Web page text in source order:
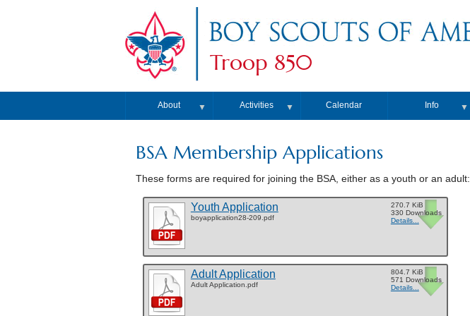
Troop 850
About ▼ Activities ▼ Calendar Info ▼
BSA Membership Applications
These forms are required for joining the BSA, either as a youth or an adult:
Youth Application
boyapplication28-209.pdf
270.7 KiB
330 Downloads
Details...
Adult Application
Adult Application.pdf
804.7 KiB
571 Downloads
Details...